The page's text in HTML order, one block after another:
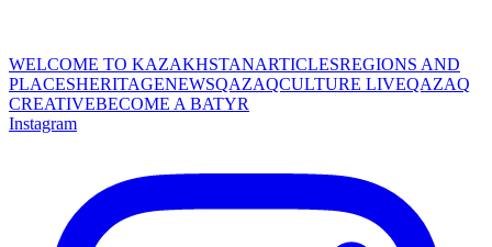
WELCOME TO KAZAKHSTANARTICLESREGIONS AND
PLACESHERITAGENEWSQAZAQCULTURE LIVEQAZAQ
CREATIVEBECOME A BATYR
Instagram